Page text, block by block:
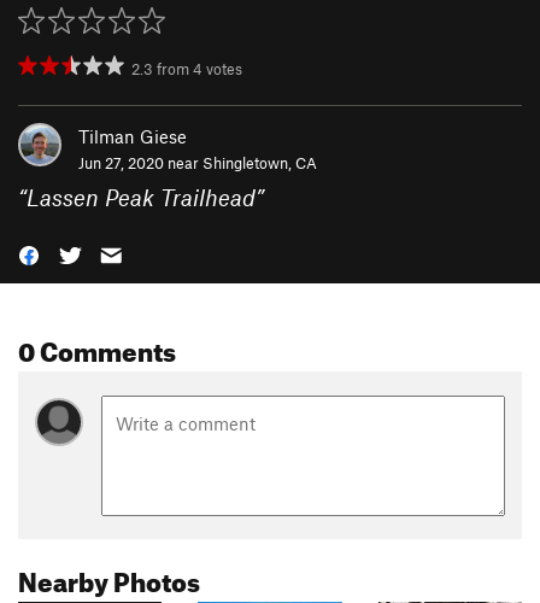
2.3 from4 votes
Tilman Giese
Jun 27, 2020 near Shingletown, CA
“Lassen Peak Trailhead”
0 Comments
Nearby Photos